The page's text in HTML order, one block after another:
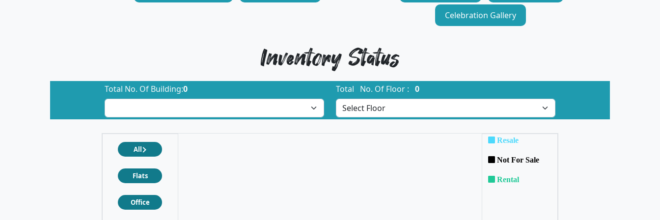
Celebration Gallery
Inventory Status
Total No. Of Building:0 Total No. Of Floor : 0
All
Flats
Office
Resale
Not For Sale
Rental